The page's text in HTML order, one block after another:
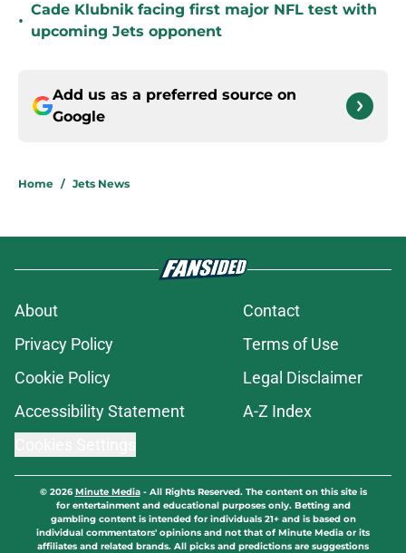
•
Cade Klubnik facing first major NFL test with
upcoming Jets opponent
Add us as a preferred source on
Google
Home / Jets News
About
Contact
Privacy Policy
Terms of Use
Cookie Policy
Legal Disclaimer
Accessibility Statement
A-Z Index
© 2026Minute Media- All Rights Reserved. The content on this site is
for entertainment and educational purposes only. Betting and
gambling content is intended for individuals 21+ and is based on
individual commentators' opinions and not that of Minute Media or its
affiliates and related brands. All picks and predictions are suggestions